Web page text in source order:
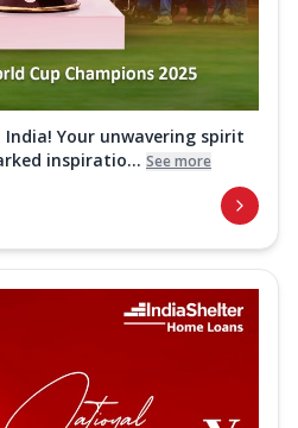
Your unwavering spirit
inspiratio... See more